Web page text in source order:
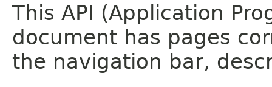
This API (Application
document has pages
the navigation bar,